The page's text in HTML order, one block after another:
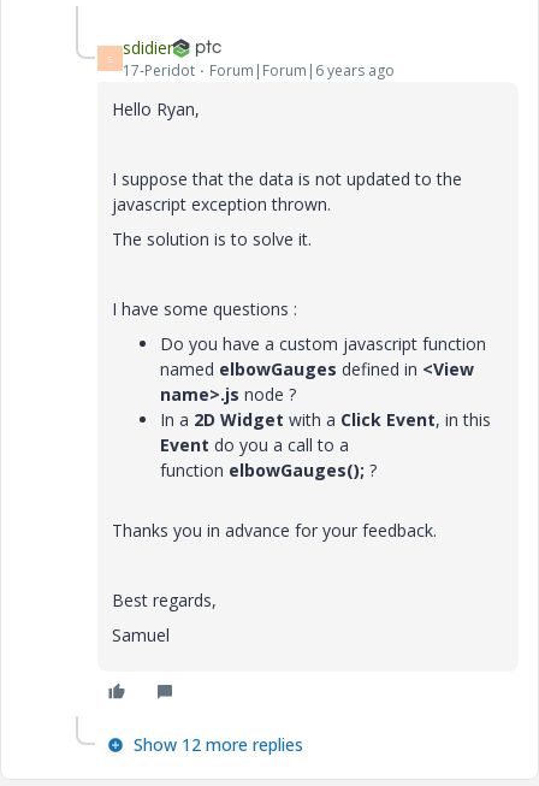
S sdidier
17-Peridot Forum|Forum|6 years ago
Hello Ryan,
I suppose that the data is not updated to the
javascript exception thrown.
The solution is to solve it.
I have some questions :
Do you have a custom javascript function
named elbowGauges defined in <View
name>.js node ?
In a 2D Widget with a Click Event, in this
Event do you a call to a
function elbowGauges(); ?
Thanks you in advance for your feedback.
Best regards,
Samuel
Show 12 more replies